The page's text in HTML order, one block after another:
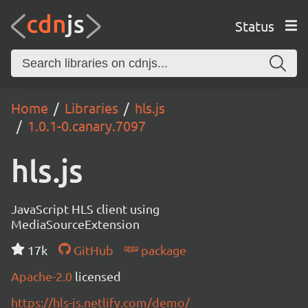
Status
Home Libraries
hls.js
1.0.1-0.canary.7097
hls.js
JavaScript HLS client using
MediaSourceExtension
17k
GitHub
package
Apache-2.0 licensed
https://hls-js.netlify.com/demo/